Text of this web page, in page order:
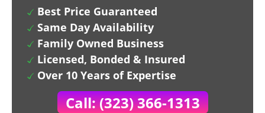
Best Price Guaranteed
Same Day Availability
Family Owned Business
Licensed, Bonded & Insured
Over 10 Years of Expertise
Call: (323) 366-1313